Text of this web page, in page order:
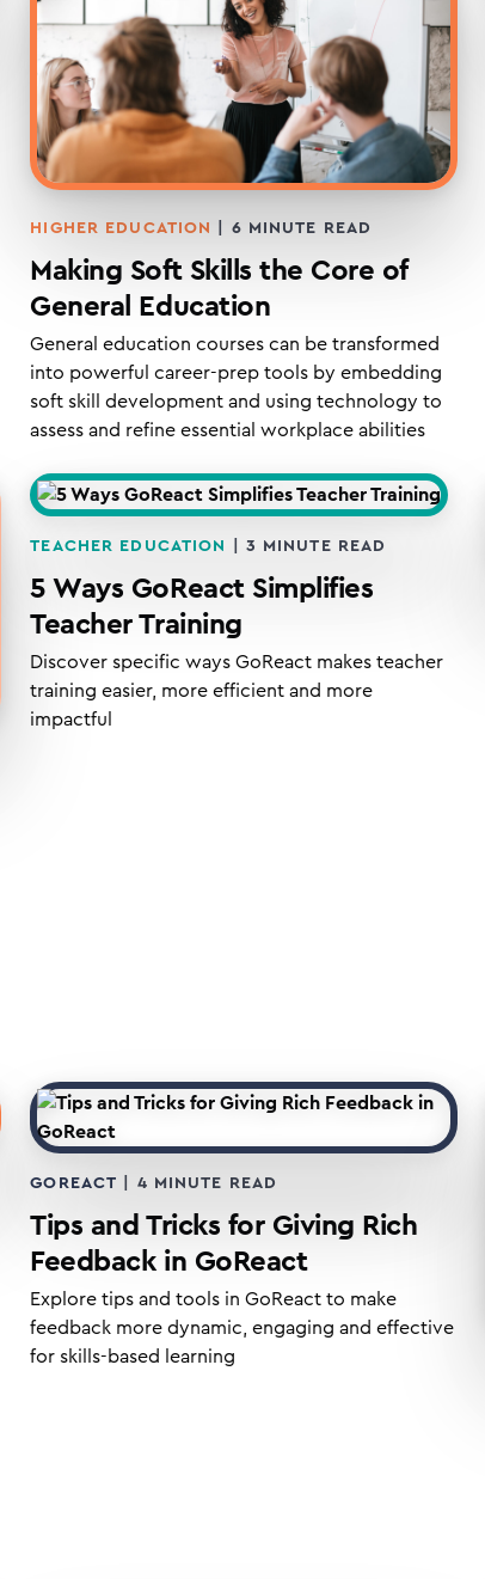
HIGHER EDUCATION 6 MINUTE READ
Making Soft Skills the Core of
General Education
General education courses can be transformed
into powerful career-prep tools by embedding
soft skill development and using technology to
assess and refine essential workplace abilities
TEACHER EDUCATION 3 MINUTE READ
5 Ways GoReact Simplifies
Teacher Training
Discover specific ways GoReact makes teacher
training easier, more efficient and more
impactful
GOREACT 4 MINUTE READ
Tips and Tricks for Giving Rich
Feedback in GoReact
Explore tips and tools in GoReact to make
feedback more dynamic, engaging and effective
for skills-based learning